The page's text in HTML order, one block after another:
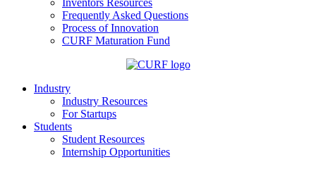
Inventors Resources
Frequently Asked Questions
Process of Innovation
CURF Maturation Fund
Industry
Industry Resources
For Startups
Students
Student Resources
Internship Opportunities